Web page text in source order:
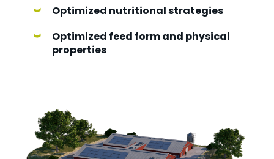
Optimized nutritional strategies
Optimized feed form and physical
properties